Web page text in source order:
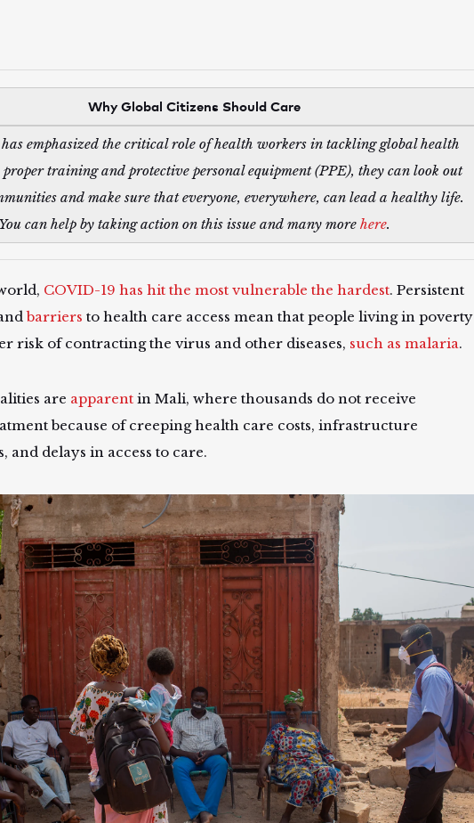
Why Global Citizens Should Care
emphasized the critical role of health workers in tackling global health
proper training and protective personal equipment (PPE), they can look out
and make sure that everyone, everywhere, can lead a healthy life.
You can help by taking action on this issue and many more here.
COVID-19 has hit the most vulnerable the hardest. Persistent
barriers to health care access mean that people living in poverty
risk of contracting the virus and other diseases, such as malaria.
are apparent in Mali, where thousands do not receive
because of creeping health care costs, infrastructure
and delays in access to care.